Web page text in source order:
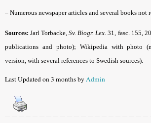
– Numerous newspaper articles and several books not
Sources: Jarl Torbacke,Sv. Biogr. Lex. 31, fasc. 155,
publications and photo); Wikipedia with photo
version, with several references to Swedish sources).
Last Updated on 3 months byAdmin